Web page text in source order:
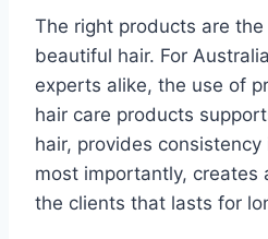
The right products are
beautiful hair. For
experts alike, the use of
hair care products
hair, provides
most importantly, creates
the clients that lasts for